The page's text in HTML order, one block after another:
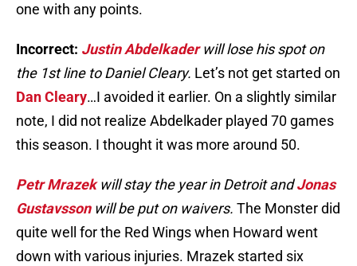
one with any points.
Incorrect: Justin Abdelkaderwill lose his spot on
the 1st line to Daniel Cleary. Let’s not get started on
Dan Cleary…I avoided it earlier. On a slightly similar
note, I did not realize Abdelkader played 70 games
this season. I thought it was more around 50.
Petr Mrazekwill stay the year in Detroit andJonas
Gustavssonwill be put on waivers. The Monster did
quite well for the Red Wings when Howard went
down with various injuries. Mrazek started six